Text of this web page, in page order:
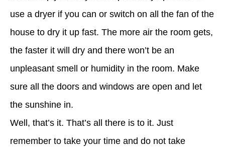
use a dryer if you can or switch on all the fan of the
house to dry it up fast. The more air the room gets,
the faster it will dry and there won’t be an
unpleasant smell or humidity in the room. Make
sure all the doors and windows are open and let
the sunshine in.
Well, that’s it. That’s all there is to it. Just
remember to take your time and do not take